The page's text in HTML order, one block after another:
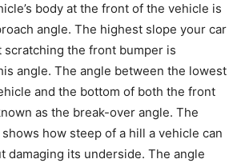
body at the front of the vehicle is
angle. The highest slope your car
scratching the front bumper is
angle. The angle between the lowest
and the bottom of both the front
as the break-over angle. The
how steep of a hill a vehicle can
damaging its underside. The angle